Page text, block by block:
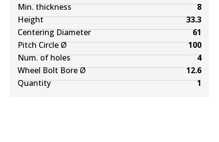
Min. thickness
8
Height
33.3
Centering Diameter
61
Pitch Circle Ø
100
Num. of holes
4
Wheel Bolt Bore Ø
12.6
Quantity
1